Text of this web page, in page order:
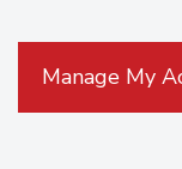
Manage My